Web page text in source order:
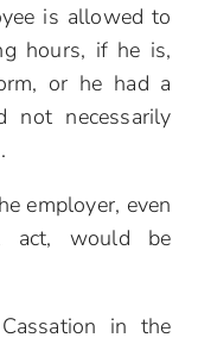
is allowed to
hours, if he is,
or he had a
not necessarily
employer, even
act, would be
in the